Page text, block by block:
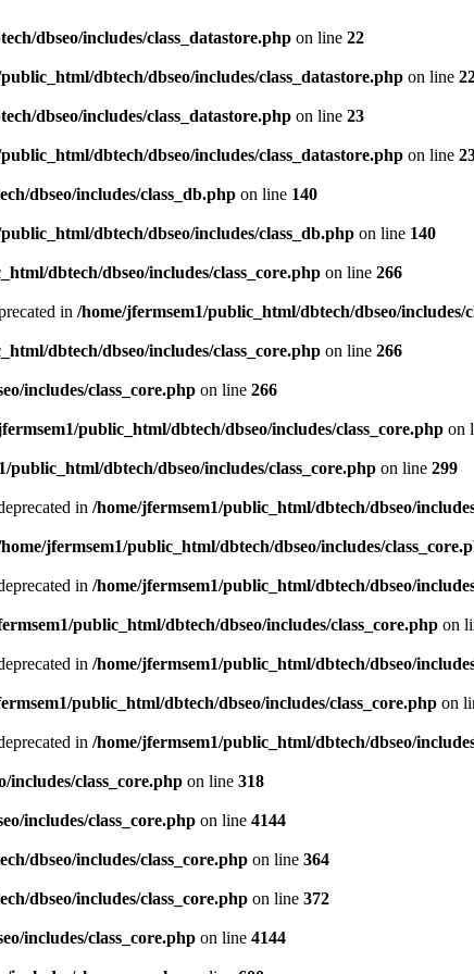
dbseo/includes/class_datastore.php on line 22
dbtech/dbseo/includes/class_datastore.php on line
dbseo/includes/class_datastore.php on line 23
dbtech/dbseo/includes/class_datastore.php on line
dbseo/includes/class_db.php on line 140
dbtech/dbseo/includes/class_db.php on line 140
dbtech/dbseo/includes/class_core.php on line 266
in /home/jfermsem1/public_html/dbtech/dbseo/includes/
dbtech/dbseo/includes/class_core.php on line 266
includes/class_core.php on line 266
public_html/dbtech/dbseo/includes/class_core.php on
public_html/dbtech/dbseo/includes/class_core.php on line 299
in /home/jfermsem1/public_html/dbtech/dbseo/
jfermsem1/public_html/dbtech/dbseo/includes/
in /home/jfermsem1/public_html/dbtech/dbseo/
public_html/dbtech/dbseo/includes/class_core.php on
in /home/jfermsem1/public_html/dbtech/dbseo/
public_html/dbtech/dbseo/includes/class_core.php on
in /home/jfermsem1/public_html/dbtech/dbseo/
includes/class_core.php on line 318
includes/class_core.php on line 4144
dbseo/includes/class_core.php on line 364
dbseo/includes/class_core.php on line 372
includes/class_core.php on line 4144